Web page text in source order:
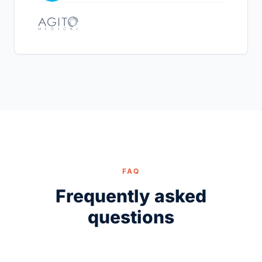
FAQ
Frequently asked
questions